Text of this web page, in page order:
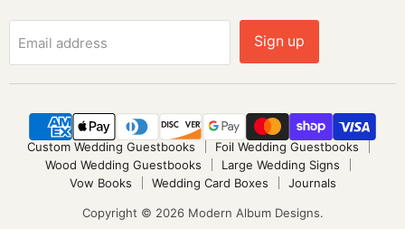
Email address Sign up
Custom Wedding Guestbooks
Foil Wedding Guestbooks
Wood Wedding Guestbooks
Large Wedding Signs
Vow Books
Wedding Card Boxes Journals
Copyright © 2026 Modern Album Designs.